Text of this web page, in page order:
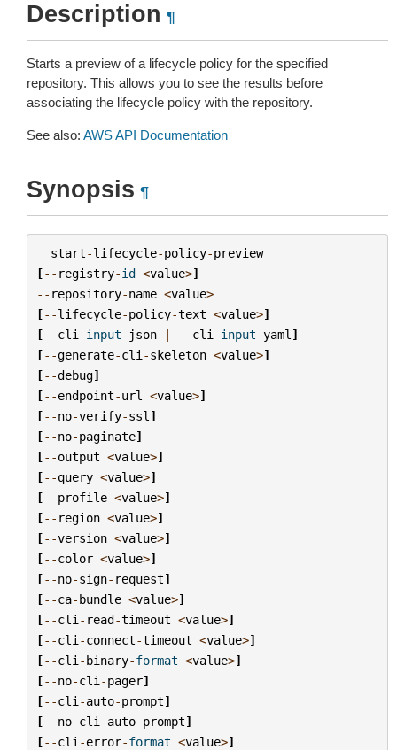
Description ¶
Starts a preview of a lifecycle policy for the specified
repository. This allows you to see the results before
associating the lifecycle policy with the repository.
See also: AWS API Documentation
Synopsis ¶
start-lifecycle-policy-preview
[-- registry-id <value>]
-- repository-name <value>
[--lifecycle-policy-text <value>]
[--cli -input- json | --cli -input-yaml ]
[--generate-cli -skeleton <value>]
[--debug]
[--endpoint-url <value>]
[--no-verify-ssl ]
[--no-paginate]
[--output <value>]
[--query <value>]
[--profile <value>]
[-- region <value>]
[--version <value>]
[--color <value>]
[--no-sign- request]
[--ca-bundle <value>]
[--cli - read-timeout <value>]
[--cli -connect-timeout <value>]
[--cli -binary-format <value>]
[--no-cli -pager]
[--cli -auto-prompt]
[--no-cli -auto-prompt]
[--cli -error-format <value>]